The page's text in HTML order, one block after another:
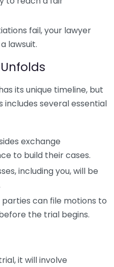
fail, your lawyer
lawsuit.
its unique timeline, but
several essential
exchange
to build their cases.
including you, will be
parties can file motions to
the trial begins.
it will involve